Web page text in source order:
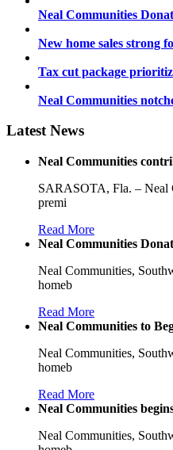
Neal Communities
New home sales strong
Tax cut package
Neal Communities
Latest News
Neal Communities
SARASOTA, Fla. – Neal
premi
Read More
Neal Communities
Neal Communities,
homeb
Read More
Neal Communities to
Neal Communities,
homeb
Read More
Neal Communities
Neal Communities,